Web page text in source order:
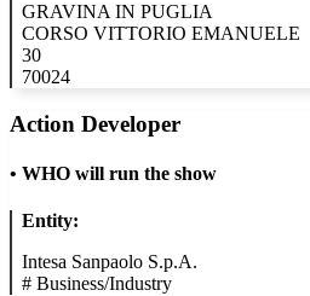
GRAVINA IN PUGLIA
CORSO VITTORIO EMANUELE
30
70024
Action Developer
• WHO will run the show
Entity:
Intesa Sanpaolo S.p.A.
# Business/Industry